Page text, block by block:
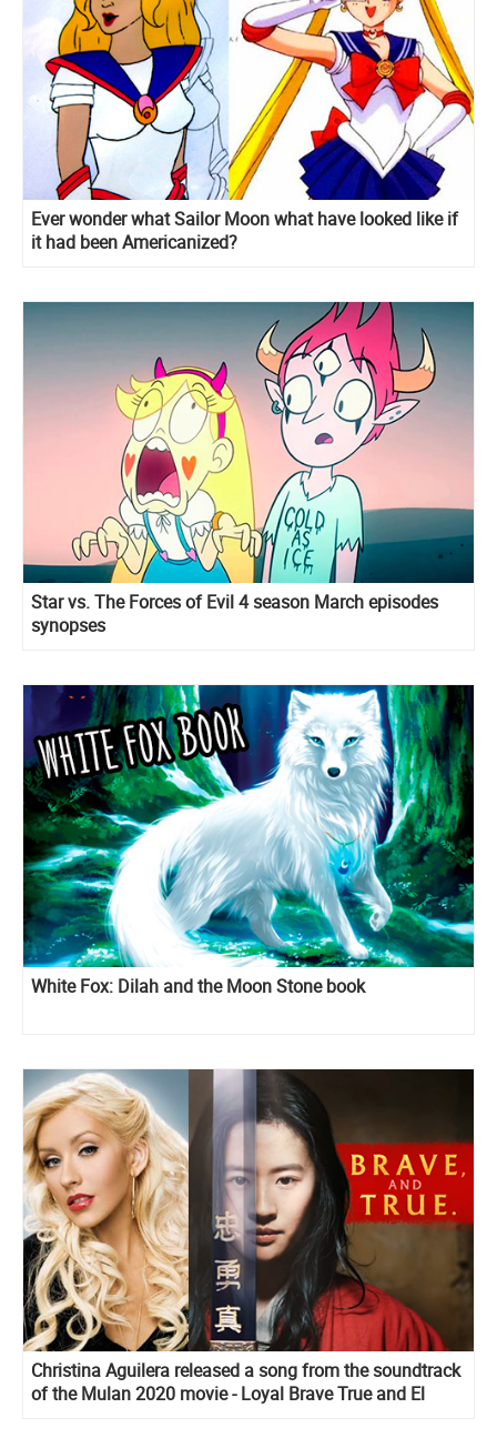
Ever wonder what Sailor Moon what have looked like if
it had been Americanized?
Star vs. The Forces of Evil 4 season March episodes
synopses
White Fox: Dilah and the Moon Stone book
Christina Aguilera released a song from the soundtrack
of the Mulan 2020 movie - Loyal Brave True and El